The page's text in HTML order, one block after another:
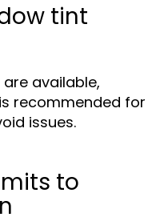
tint
are available,
recommended for
issues.
to